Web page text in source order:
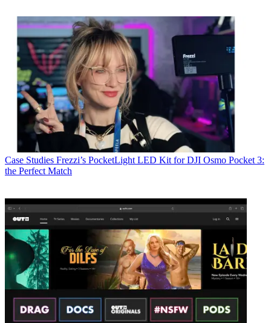
Case Studies Frezzi’s PocketLight LED Kit for DJI Osmo Pocket 3:
the Perfect Match